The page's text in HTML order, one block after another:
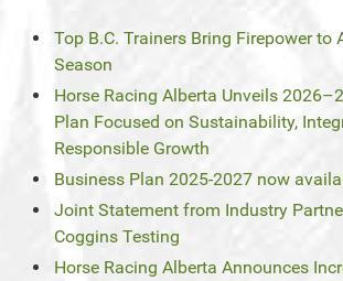
Top B.C. Trainers Bring Firepower to
Season
Horse Racing Alberta Unveils
Plan Focused on Sustainability,
Responsible Growth
Business Plan 2025-2027 now
Joint Statement from Industry
Coggins Testing
Horse Racing Alberta Announces